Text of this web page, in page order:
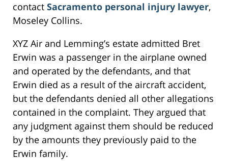
contact Sacramento personal injury lawyer,
Moseley Collins.
XYZ Air and Lemming’s estate admitted Bret
Erwin was a passenger in the airplane owned
and operated by the defendants, and that
Erwin died as a result of the aircraft accident,
but the defendants denied all other allegations
contained in the complaint. They argued that
any judgment against them should be reduced
by the amounts they previously paid to the
Erwin family.